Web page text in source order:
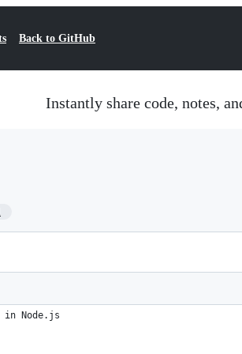
Back to GitHub
Instantly share code, notes,
in Node.js